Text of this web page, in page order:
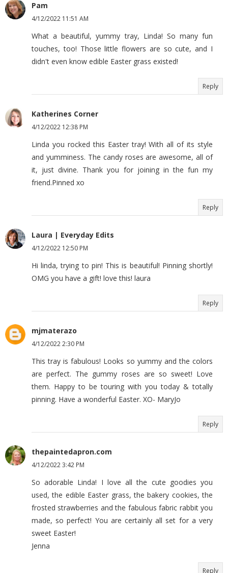
Pam
4/12/2022 11:51 AM
What a beautiful, yummy tray, Linda! So many fun
touches, too! Those little flowers are so cute, and I
didn't even know edible Easter grass existed!
Reply
Katherines Corner
4/12/2022 12:38 PM
Linda you rocked this Easter tray! With all of its style
and yumminess. The candy roses are awesome, all of
it, just divine. Thank you for joining in the fun my
friend.Pinned xo
Reply
Laura | Everyday Edits
4/12/2022 12:50 PM
Hi linda, trying to pin! This is beautiful! Pinning shortly!
OMG you have a gift! love this! laura
Reply
mjmaterazo
4/12/2022 2:30 PM
This tray is fabulous! Looks so yummy and the colors
are perfect. The gummy roses are so sweet! Love
them. Happy to be touring with you today & totally
pinning. Have a wonderful Easter. XO- MaryJo
Reply
thepaintedapron.com
4/12/2022 3:42 PM
So adorable Linda! I love all the cute goodies you
used, the edible Easter grass, the bakery cookies, the
frosted strawberries and the fabulous fabric rabbit you
made, so perfect! You are certainly all set for a very
sweet Easter!
Jenna
Reply